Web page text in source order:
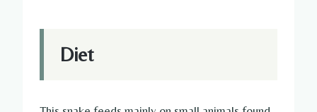
Diet